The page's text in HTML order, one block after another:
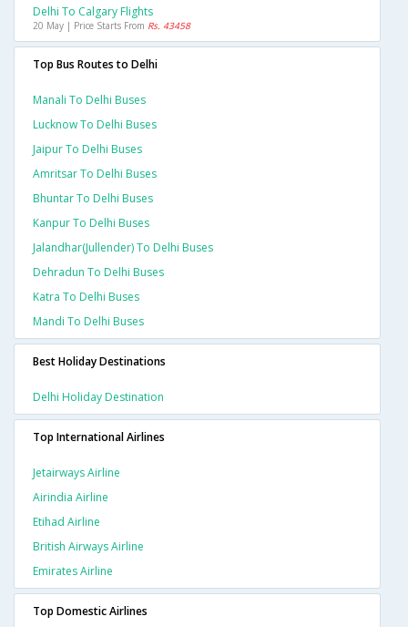
Delhi To Calgary Flights
20 May | Price Starts From Rs. 43458
Top Bus Routes to Delhi
Manali To Delhi Buses
Lucknow To Delhi Buses
Jaipur To Delhi Buses
Amritsar To Delhi Buses
Bhuntar To Delhi Buses
Kanpur To Delhi Buses
Jalandhar(jullender) To Delhi Buses
Dehradun To Delhi Buses
Katra To Delhi Buses
Mandi To Delhi Buses
Best Holiday Destinations
Delhi Holiday Destination
Top International Airlines
Jetairways Airline
Airindia Airline
Etihad Airline
British Airways Airline
Emirates Airline
Top Domestic Airlines